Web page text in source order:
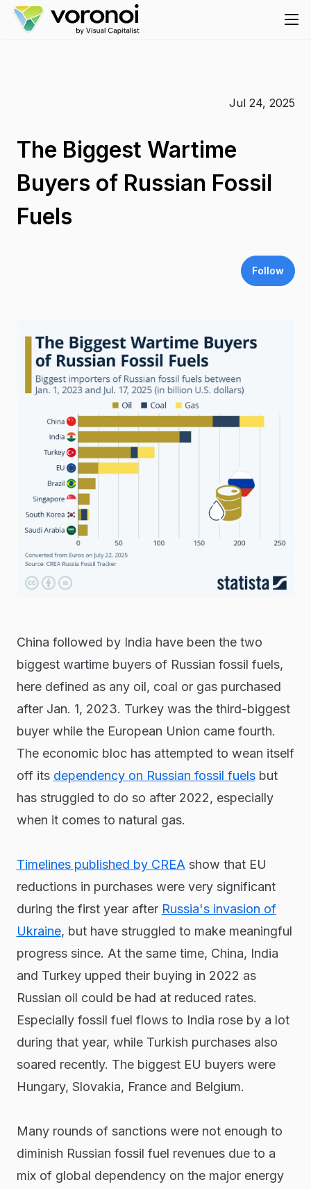
Jul 24, 2025
The Biggest Wartime
Buyers of Russian Fossil
Fuels
Follow
China followed by India have been the two
biggest wartime buyers of Russian fossil fuels,
here defined as any oil, coal or gas purchased
after Jan. 1, 2023. Turkey was the third-biggest
buyer while the European Union came fourth.
The economic bloc has attempted to wean itself
off its dependency on Russian fossil fuelsbut
has struggled to do so after 2022, especially
when it comes to natural gas.
Timelines published by CREA show that EU
reductions in purchases were very significant
during the first year after Russia's invasion of
Ukraine, but have struggled to make meaningful
progress since. At the same time, China, India
and Turkey upped their buying in 2022 as
Russian oil could be had at reduced rates.
Especially fossil fuel flows to India rose by a lot
during that year, while Turkish purchases also
soared recently. The biggest EU buyers were
Hungary, Slovakia, France and Belgium.
Many rounds of sanctions were not enough to
diminish Russian fossil fuel revenues due to a
mix of global dependency on the major energy